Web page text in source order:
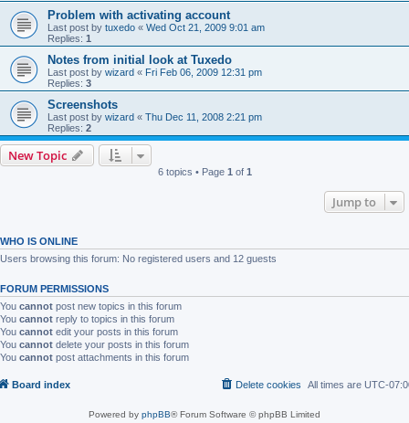
Problem with activating account
Last post by tuxedo « Wed Oct 21, 2009 9:01 am
Replies: 1
Notes from initial look at Tuxedo
Last post by wizard « Fri Feb 06, 2009 12:31 pm
Replies: 3
Screenshots
Last post by wizard « Thu Dec 11, 2008 2:21 pm
Replies: 2
New Topic
6 topics • Page 1 of 1
Jump to
WHO IS ONLINE
Users browsing this forum: No registered users and 12 guests
FORUM PERMISSIONS
You cannot post new topics in this forum
You cannot reply to topics in this forum
You cannot edit your posts in this forum
You cannot delete your posts in this forum
You cannot post attachments in this forum
Board index All times are UTC-
Delete cookies
Powered by phpBB® Forum Software © phpBB Limited